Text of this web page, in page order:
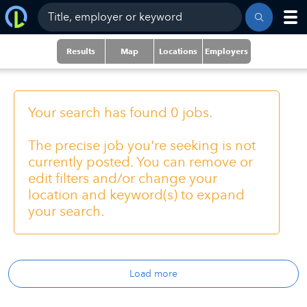
Results Map Locations Employers
Your search has found 0 jobs.
The precise job you're seeking is not
currently posted. You can remove or
edit filters and/or change your
location and keyword(s) to expand
your search.
Load more